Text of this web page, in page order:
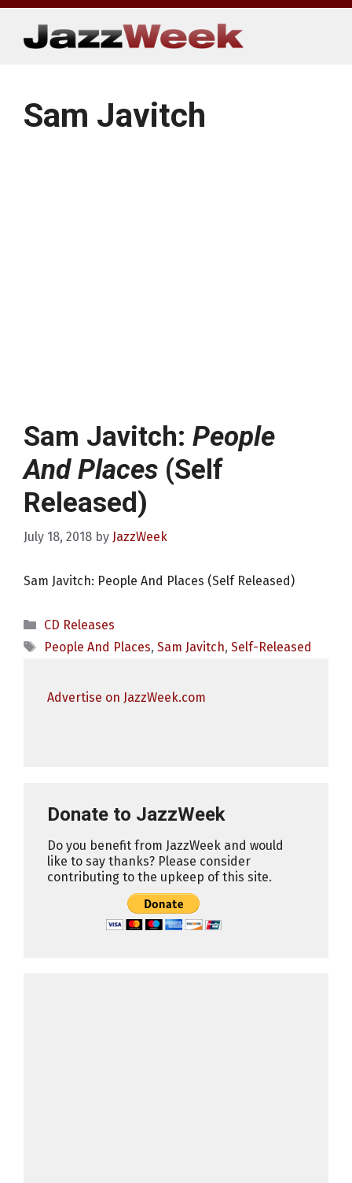
Skip
content
Sam Javitch
Sam Javitch: People
And Places (Self
Released)
July 18, 2018 by JazzWeek
Sam Javitch: People And Places (Self Released)
Categories
CD Releases
Tags
People And Places, Sam Javitch, Self-Released
Advertise on JazzWeek.com
Donate to JazzWeek
Do you benefit from JazzWeek and would
like to say thanks? Please consider
contributing to the upkeep of this site.